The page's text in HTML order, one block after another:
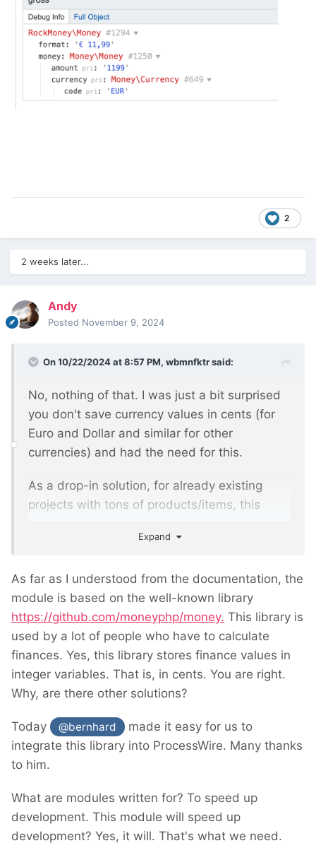
2
2 weeks later...
Andy
Posted November 9, 2024
On 10/22/2024 at 8:57 PM, wbmnfktrsaid:
No, nothing of that. I was just a bit surprised
you don't save currency values in cents (for
Euro and Dollar and similar for other
currencies) and had the need for this.
As a drop-in solution, for already existing
projects with tons of products/items, this
Expand
As far as I understood from the documentation, the
module is based on the well-known library
https://github.com/moneyphp/money. This library is
used by a lot of people who have to calculate
finances. Yes, this library stores finance values in
integer variables. That is, in cents. You are right.
Why, are there other solutions?
Today @bernhard
made it easy for us to
integrate this library into ProcessWire. Many thanks
to him.
What are modules written for? To speed up
development. This module will speed up
development? Yes, it will. That's what we need.